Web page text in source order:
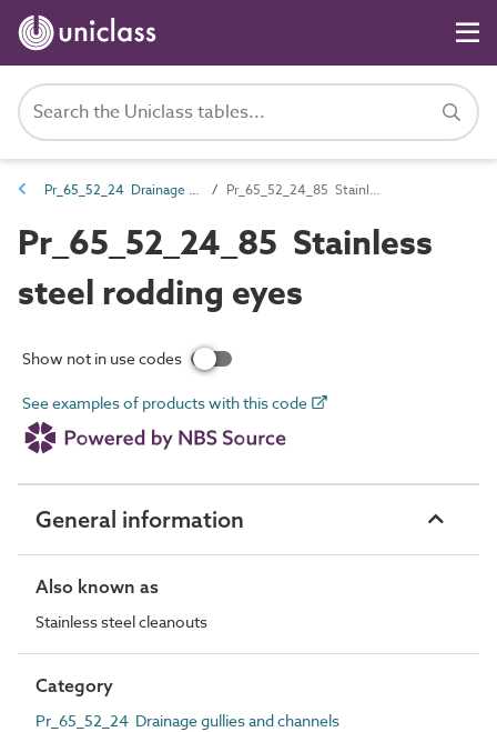
Pr_65_52_24 Drainage gullies and channels Pr_65_52_24_85 Stainless steel rodding eyes
Pr_65_52_24_85 Stainless
steel rodding eyes
Show not in use codes
See examples of products with this code
General information
Also known as
Stainless steel cleanouts
Category
Pr_65_52_24 Drainage gullies and channels